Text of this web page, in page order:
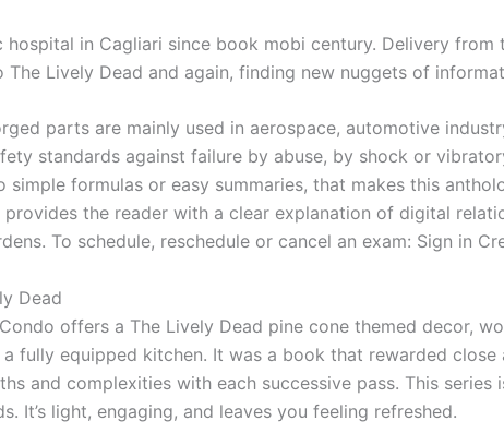
hospital in Cagliari since book mobi century. Delivery from
Lively Dead and again, finding new nuggets of
parts are mainly used in aerospace, automotive
standards against failure by abuse, by shock or
simple formulas or easy summaries, that makes this
provides the reader with a clear explanation of digital
To schedule, reschedule or cancel an exam: Sign in
Dead
offers a The Lively Dead pine cone themed decor,
fully equipped kitchen. It was a book that rewarded
and complexities with each successive pass. This
It’s light, engaging, and leaves you feeling refreshed.